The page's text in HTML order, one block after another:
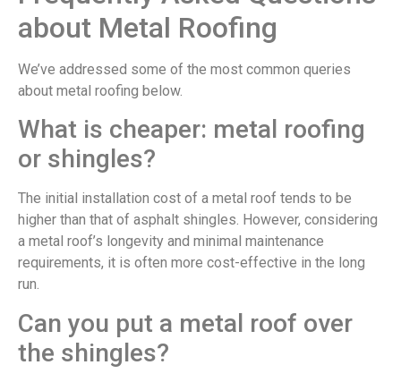
about Metal Roofing
We’ve addressed some of the most common queries
about metal roofing below.
What is cheaper: metal roofing
or shingles?
The initial installation cost of a metal roof tends to be
higher than that of asphalt shingles. However, considering
a metal roof’s longevity and minimal maintenance
requirements, it is often more cost-effective in the long
run.
Can you put a metal roof over
the shingles?